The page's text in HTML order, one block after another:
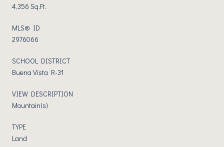
4,356 Sq.Ft.
MLS® ID
2976066
SCHOOL DISTRICT
Buena Vista R-31
VIEW DESCRIPTION
Mountain(s)
TYPE
Land